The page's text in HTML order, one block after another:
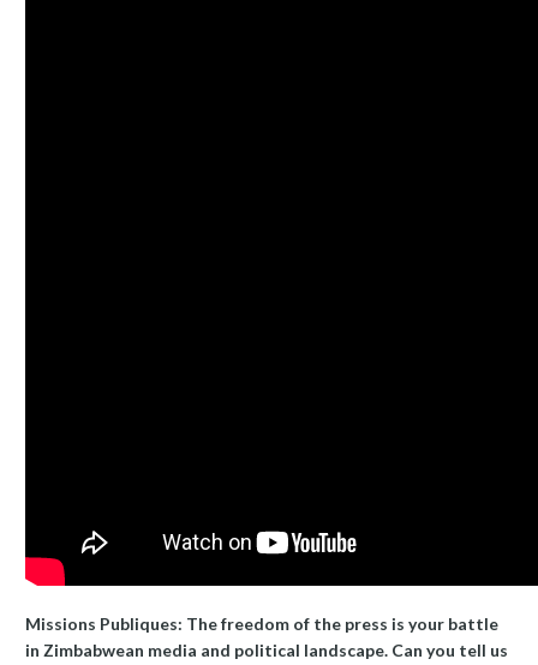
Missions Publiques: The freedom of the press is your battle
in Zimbabwean media and political landscape. Can you tell us